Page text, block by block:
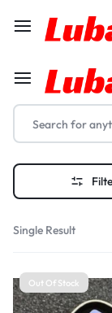
Single Result
Out Of Stock